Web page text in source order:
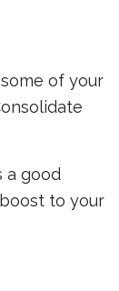
of your
a good
to your